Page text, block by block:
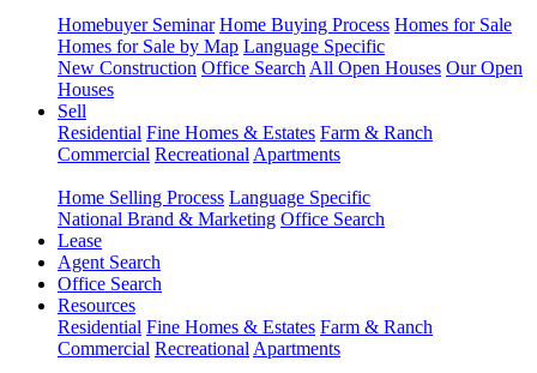
Homebuyer Seminar Home Buying Process Homes for Sale
Homes for Sale by Map Language Specific
New Construction Office Search All Open Houses Our Open
Houses
Sell
Residential Fine Homes & Estates Farm & Ranch
Commercial Recreational Apartments
Home Selling Process Language Specific
National Brand & Marketing Office Search
Lease
Agent Search
Office Search
Resources
Residential Fine Homes & Estates Farm & Ranch
Commercial Recreational Apartments